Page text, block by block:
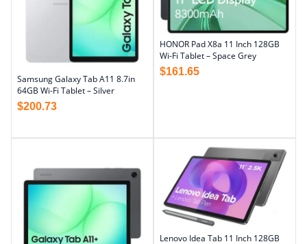
Samsung Galaxy Tab A11 8.7in
64GB Wi-Fi Tablet – Silver
$200.73
HONOR Pad X8a 11 Inch 128GB
Wi-Fi Tablet – Space Grey
$161.65
Lenovo Idea Tab 11 Inch 128GB